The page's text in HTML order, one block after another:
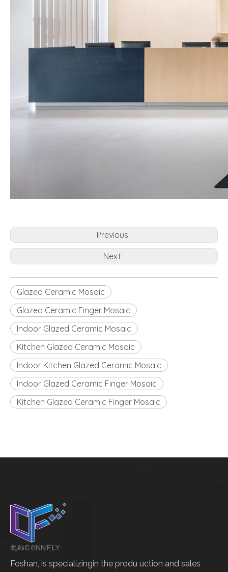
Previous:
Next:
Glazed Ceramic Mosaic
Glazed Ceramic Finger Mosaic
Indoor Glazed Ceramic Mosaic
Kitchen Glazed Ceramic Mosaic
Indoor Kitchen Glazed Ceramic Mosaic
Indoor Glazed Ceramic Finger Mosaic
Kitchen Glazed Ceramic Finger Mosaic
Foshan, is specializingin the produ uction and sales